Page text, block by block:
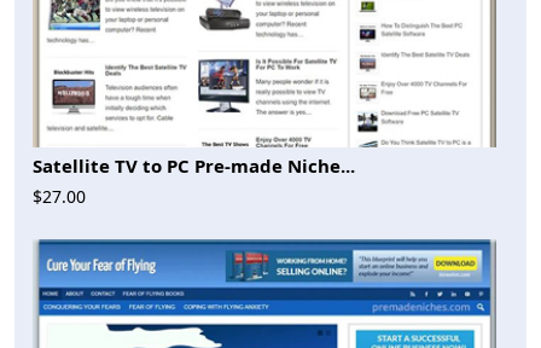
Satellite TV to PC Pre-made Niche...
$27.00